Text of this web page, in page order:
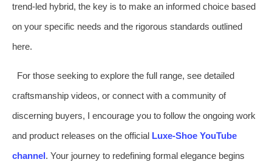
trend-led hybrid, the key is to make an informed choice based
on your specific needs and the rigorous standards outlined
here.
For those seeking to explore the full range, see detailed
craftsmanship videos, or connect with a community of
discerning buyers, I encourage you to follow the ongoing work
and product releases on the official Luxe-Shoe YouTube
channel. Your journey to redefining formal elegance begins